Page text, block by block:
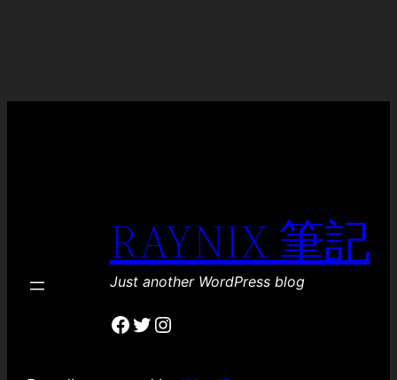
RAYNIX 筆記
Just another WordPress blog
Facebook
Twitter
Instagram